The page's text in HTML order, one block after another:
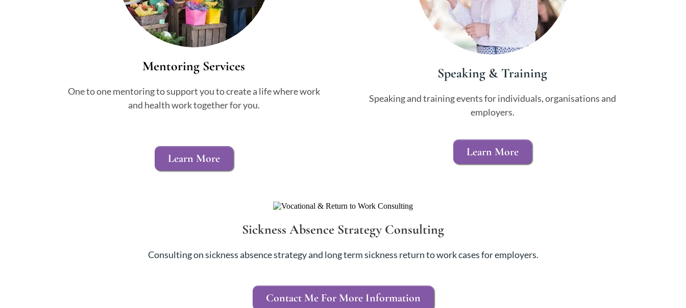
Mentoring Services
One to one mentoring to support you to create a life where work
and health work together for you.
Learn More
Speaking & Training
Speaking and training events for individuals, organisations and
employers.
Learn More
Sickness Absence Strategy Consulting
Consulting on sickness absence strategy and long term sickness return to work cases for employers.
Contact Me For More Information